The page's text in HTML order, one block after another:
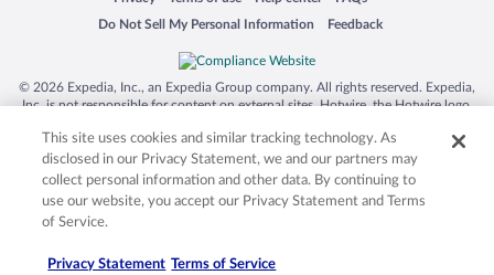
Do Not Sell My Personal Information
Opens in a new window Feedback
Opens in a new window
© 2026 Expedia, Inc., an Expedia Group company. All rights reserved. Expedia,
Inc. is not responsible for content on external sites. Hotwire, the Hotwire logo,
trademarks of Expedia, Inc. in the US and/or other countries. Other logos or
product and company names mentioned herein may be the property of their
respective owners. CST 2029030-50.
This site uses cookies and similar tracking technology. As
disclosed in our Privacy Statement, we and our partners may
collect personal information and other data. By continuing to
use our website, you accept our Privacy Statement and Terms
of Service.
Privacy Statement Terms of Service